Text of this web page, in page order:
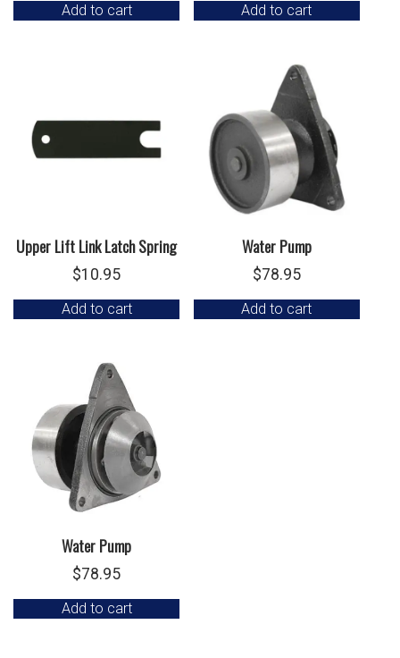
Add to cart Add to cart
Upper Lift Link Latch Spring
$10.95
Add to cart
Water Pump
$78.95
Add to cart
Water Pump
$78.95
Add to cart